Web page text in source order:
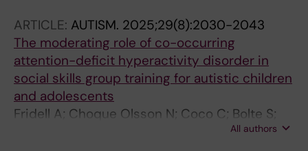
ARTICLE: AUTISM. 2025;29(8):2030-2043
The moderating role of co-occurring
attention-deficit hyperactivity disorder in
social skills group training for autistic children
and adolescents
Fridell A; Choque Olsson N; Coco C; Bolte S;
All authors